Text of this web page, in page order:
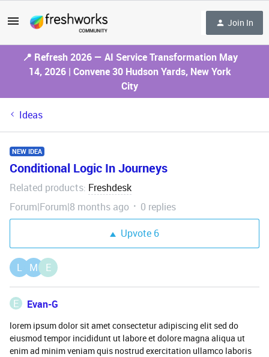
Join In
📍 Refresh 2026 — AI Service Transformation May
14, 2026 | Convene 30 Hudson Yards, New York
City
Ideas
NEW IDEA
Conditional Logic In Journeys
Related products: Freshdesk
Forum|Forum|8 months ago
0 replies
Upvote 6
L M E
E Evan-G
lorem ipsum dolor sit amet consectetur adipiscing elit sed do
eiusmod tempor incididunt ut labore et dolore magna aliqua ut
enim ad minim veniam quis nostrud exercitation ullamco laboris